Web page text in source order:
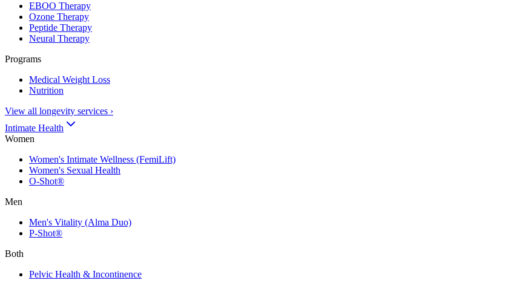
EBOO Therapy
Ozone Therapy
Peptide Therapy
Neural Therapy
Programs
Medical Weight Loss
Nutrition
View all longevity services ›
Intimate Health
Women
Women's Intimate Wellness (FemiLift)
Women's Sexual Health
O-Shot®
Men
Men's Vitality (Alma Duo)
P-Shot®
Both
Pelvic Health & Incontinence